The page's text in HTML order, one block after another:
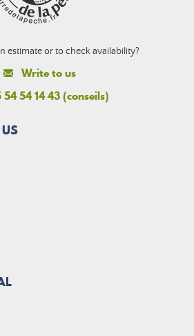
estimate or to check availability?
Write to us
54 54 14 43 (conseils)